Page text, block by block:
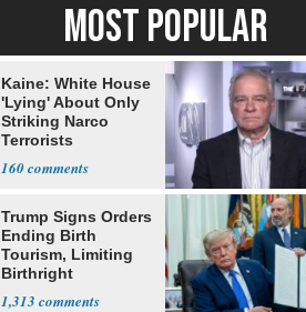
MOST POPULAR
Kaine: White House
'Lying' About Only
Striking Narco
Terrorists
160
Trump Signs Orders
Ending Birth
Tourism, Limiting
Birthright
1,313